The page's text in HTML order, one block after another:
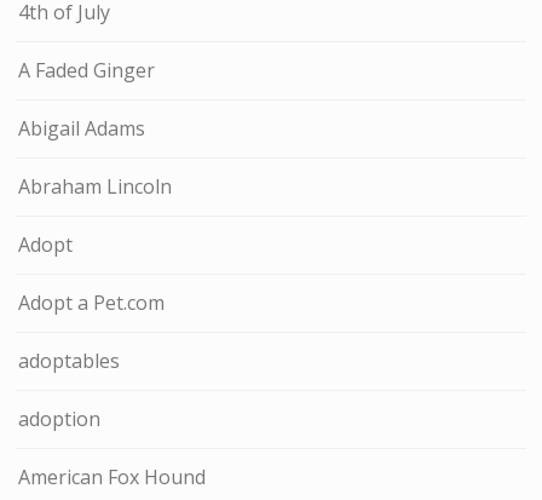
4th of July
A Faded Ginger
Abigail Adams
Abraham Lincoln
Adopt
Adopt a Pet.com
adoptables
adoption
American Fox Hound